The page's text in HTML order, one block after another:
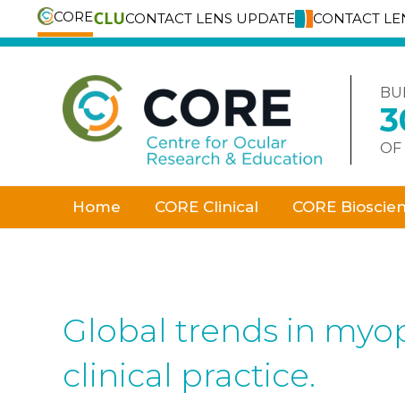
CORE CONTACT LENS UPDATE CONTACT
Skip
OF
Home CORE Clinical CORE
Global trends in
clinical practice.